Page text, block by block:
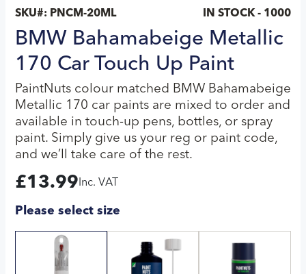
SKU#: PNCM-20ML IN STOCK - 1000
BMW Bahamabeige Metallic
170 Car Touch Up Paint
PaintNuts colour matched BMW Bahamabeige
Metallic 170 car paints are mixed to order and
available in touch-up pens, bottles, or spray
paint. Simply give us your reg or paint code,
and we’ll take care of the rest.
£13.99 Inc. VAT
Please select size